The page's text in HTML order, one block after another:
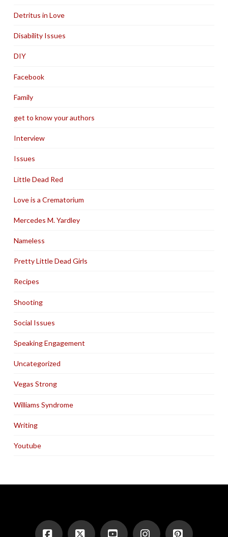
Detritus in Love
Disability Issues
DIY
Facebook
Family
get to know your authors
Interview
Issues
Little Dead Red
Love is a Crematorium
Mercedes M. Yardley
Nameless
Pretty Little Dead Girls
Recipes
Shooting
Social Issues
Speaking Engagement
Uncategorized
Vegas Strong
Williams Syndrome
Writing
Youtube